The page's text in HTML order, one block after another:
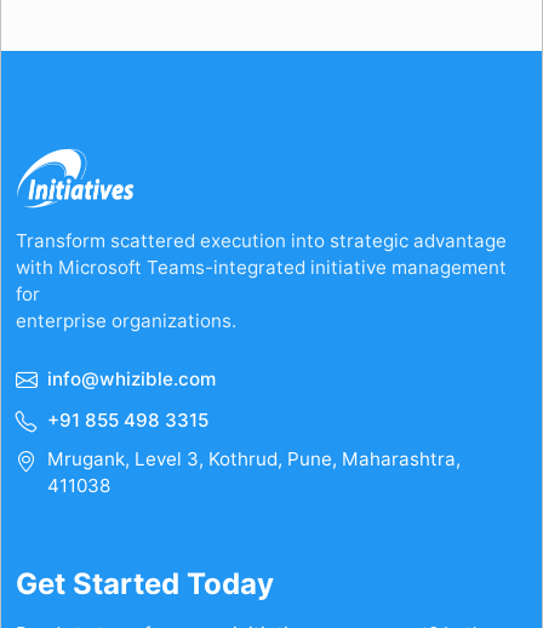
insights:
strategies
Transform scattered execution into strategic advantage
with Microsoft Teams-integrated initiative management
for
enterprise organizations.
info@whizible.com
+91 855 498 3315
Mrugank, Level 3, Kothrud, Pune, Maharashtra,
411038
Get Started Today